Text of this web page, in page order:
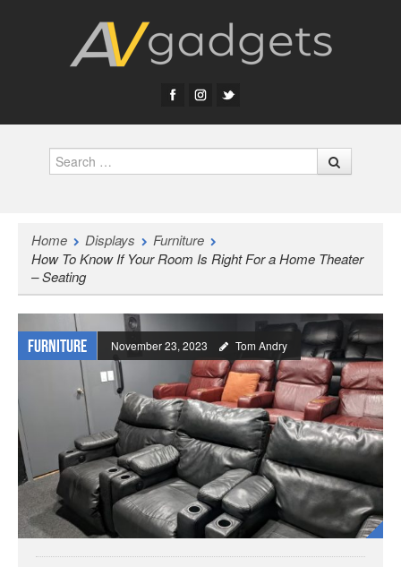
Search
Home Displays
Furniture
How To Know If Your Room Is Right For a Home Theater
– Seating
Furniture November 23, 2023 Tom Andry